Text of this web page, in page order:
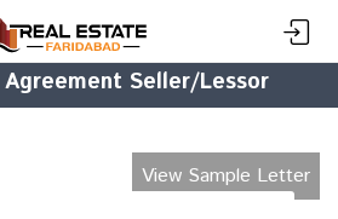
Seller/Lessor
View Sample Letter